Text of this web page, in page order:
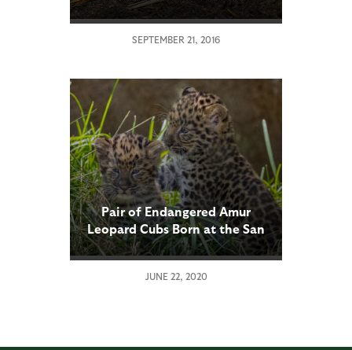
Diego Zoo
SEPTEMBER 21, 2016
Pair of Endangered Amur
Leopard Cubs Born at the San
Diego Zoo
JUNE 22, 2020